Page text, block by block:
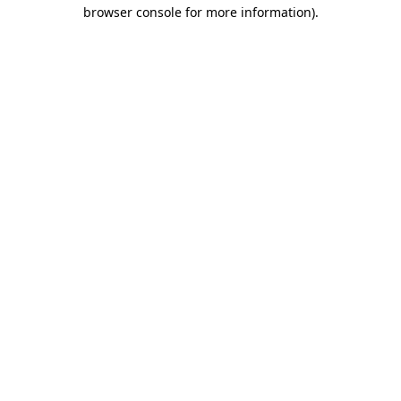
browser console for more information).